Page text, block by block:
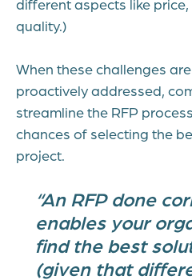
quality.)
When these challenges
proactively addressed,
streamline the RFP
chances of selecting the
project.
“An RFP done
enables your
find the best
(given that